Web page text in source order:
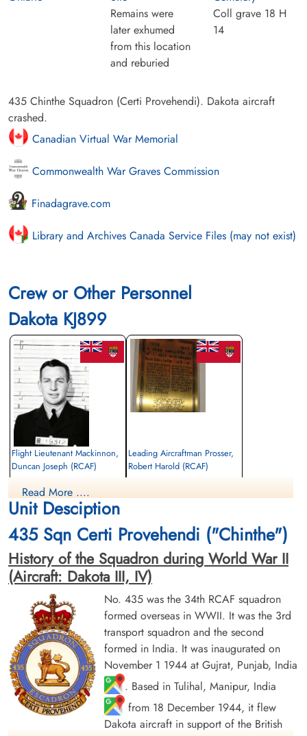
Remains were
later exhumed
from this location
and reburied
Coll grave 18 H
14
435 Chinthe Squadron (Certi Provehendi). Dakota aircraft
crashed.
Canadian Virtual War Memorial
Commonwealth War Graves Commission
Finadagrave.com
Library and Archives Canada Service Files (may not exist)
Crew or Other Personnel
Dakota KJ899
Flight Lieutenant Mackinnon,
Duncan Joseph (RCAF)
Killed in Action
1945-January-12
Military Cemetery, Mandalay, Myanmar
Leading Aircraftman Prosser,
Robert Harold (RCAF)
Flight Lieutenant Ramsay,
James Kenneth (RCAF)
Pilot
Killed in Action
1945-January-12
Military Cemetery, Mandalay, Myanmar
Leading Aircraftman Scott,
Kenneth Allen (RCAF)
armourer
Killed in Action
Military Cemetery, Mandalay, Myanmar
Read More ....
Unit Desciption
435 Sqn Certi Provehendi ("Chinthe")
History of the Squadron during World War II
(Aircraft: Dakota III, IV)
No. 435 was the 34th RCAF squadron
formed overseas in WWII. It was the 3rd
transport squadron and the second
formed in India. It was inaugurated on
November 1 1944 at Gujrat, Punjab, India
. Based in Tulihal, Manipur, India
from 18 December 1944, it flew
Dakota aircraft in support of the British